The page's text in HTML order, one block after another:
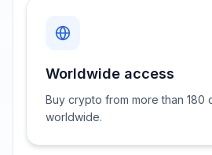
Worldwide access
Buy crypto from more than 180
worldwide.